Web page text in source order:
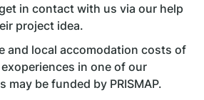
in contact with us via our help
project idea.
and local accomodation costs of
in one of our
may be funded by PRISMAP.